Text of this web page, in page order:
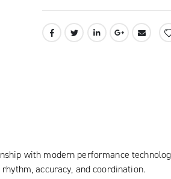
with modern performance
accuracy, and coordination.